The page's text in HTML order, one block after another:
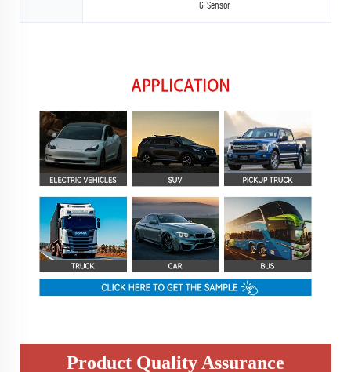
G-Sensor
Product Quality Assurance